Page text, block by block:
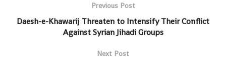
Previous Post
Daesh-e-Khawarij Threaten to Intensify Their Conflict
Against Syrian Jihadi Groups
Next Post